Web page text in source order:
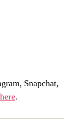
Snapchat,
here.